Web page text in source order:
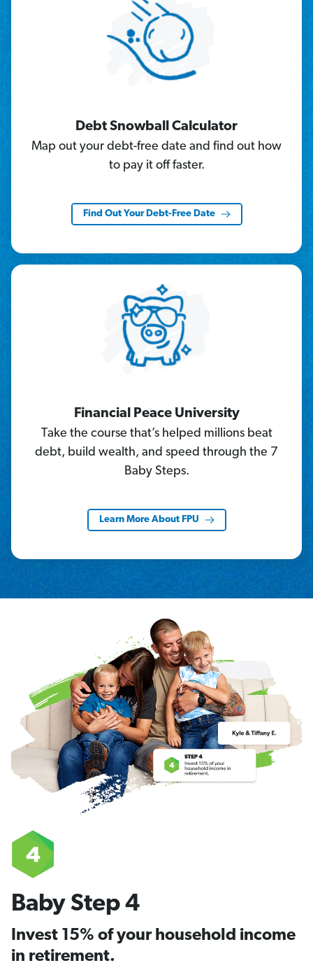
Debt Snowball Calculator
Map out your debt-free date and find out how
to pay it off faster.
Find Out Your Debt-Free Date
Financial Peace University
Take the course that’s helped millions beat
debt, build wealth, and speed through the 7
Baby Steps.
Learn More About FPU
Baby Step 4
Invest 15% of your household income
in retirement.